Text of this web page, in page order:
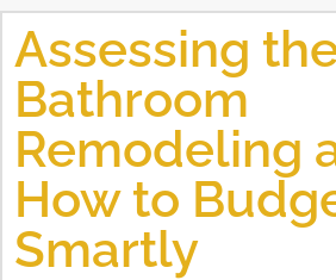
Assessing
Bathroom
Remodeling
How to
Smartly